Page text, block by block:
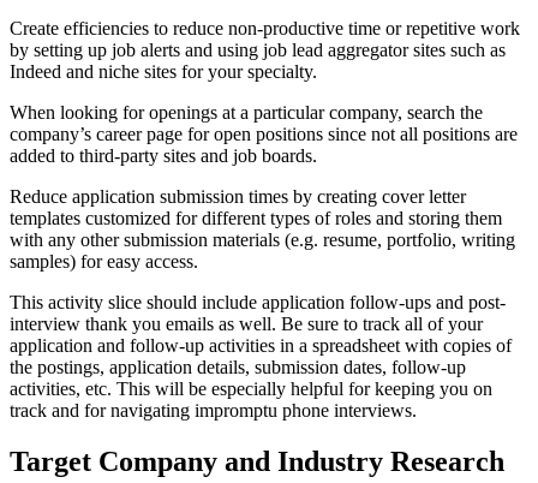
Create efficiencies to reduce non-productive time or repetitive work
by setting up job alerts and using job lead aggregator sites such as
Indeed and niche sites for your specialty.
When looking for openings at a particular company, search the
company’s career page for open positions since not all positions are
added to third-party sites and job boards.
Reduce application submission times by creating cover letter
templates customized for different types of roles and storing them
with any other submission materials (e.g. resume, portfolio, writing
samples) for easy access.
This activity slice should include application follow-ups and post-
interview thank you emails as well. Be sure to track all of your
application and follow-up activities in a spreadsheet with copies of
the postings, application details, submission dates, follow-up
activities, etc. This will be especially helpful for keeping you on
track and for navigating impromptu phone interviews.
Target Company and Industry Research